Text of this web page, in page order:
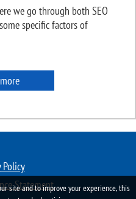
we go through both SEO
specific factors of
Policy
Statement
site and to improve your experience, this